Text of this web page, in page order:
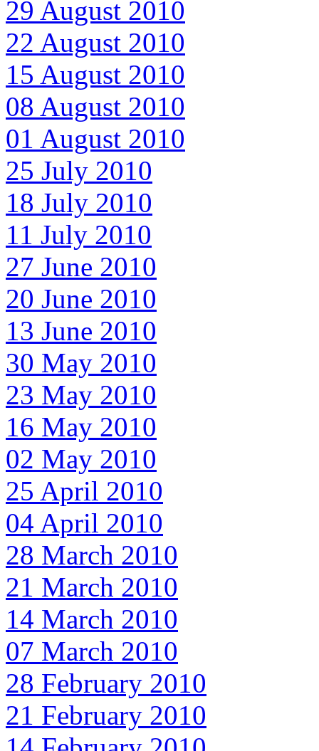
29 August 2010
22 August 2010
15 August 2010
08 August 2010
01 August 2010
25 July 2010
18 July 2010
11 July 2010
27 June 2010
20 June 2010
13 June 2010
30 May 2010
23 May 2010
16 May 2010
02 May 2010
25 April 2010
04 April 2010
28 March 2010
21 March 2010
14 March 2010
07 March 2010
28 February 2010
21 February 2010